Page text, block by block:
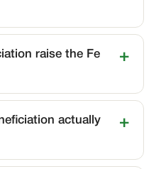
raise the Fe
actually